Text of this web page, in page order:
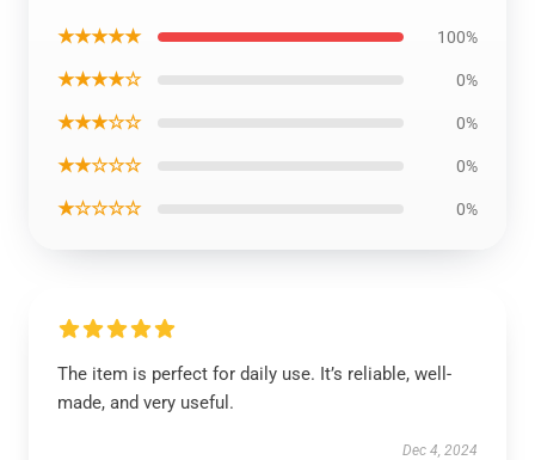
★★★★★ 100%
★★★★☆ 0%
★★★☆☆ 0%
★★☆☆☆ 0%
★☆☆☆☆ 0%
The item is perfect for daily use. It’s reliable, well-
made, and very useful.
Dec 4, 2024